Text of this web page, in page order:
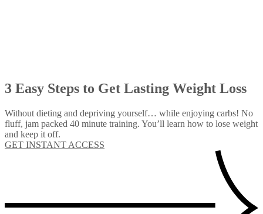
3 Easy Steps to Get Lasting Weight Loss
Without dieting and depriving yourself… while enjoying carbs! No
fluff, jam packed 40 minute training. You’ll learn how to lose weight
and keep it off.
GET INSTANT ACCESS